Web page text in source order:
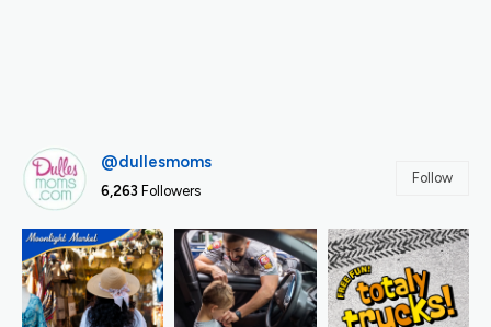
@dullesmoms
6,263 Followers
Follow